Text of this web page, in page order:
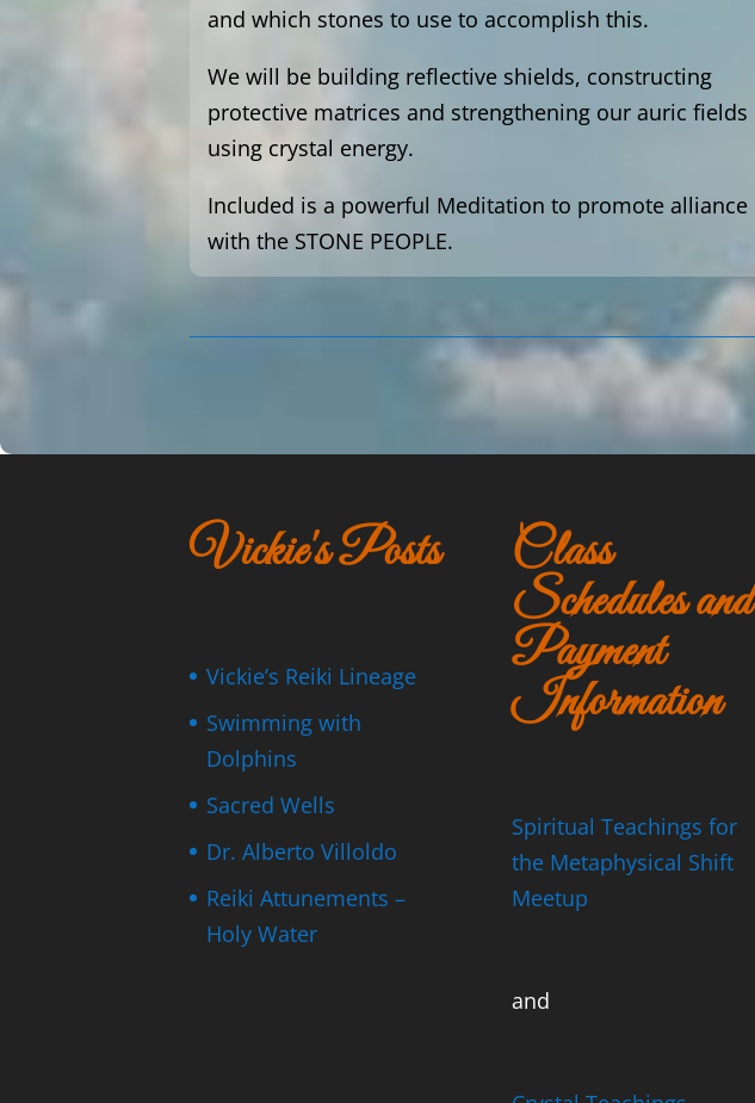
and which stones to use to accomplish this.
We will be building reflective shields, constructing
protective matrices and strengthening our auric fields
using crystal energy.
Included is a powerful Meditation to promote alliance
with the STONE PEOPLE.
Vickie's Posts
Vickie’s Reiki Lineage
Swimming with
Dolphins
Sacred Wells
Dr. Alberto Villoldo
Reiki Attunements –
Holy Water
Class
Schedules and
Payment
Information
Spiritual Teachings for
the Metaphysical Shift
Meetup
and